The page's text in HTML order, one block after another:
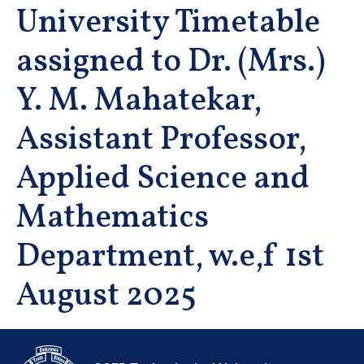
University Timetable
assigned to Dr. (Mrs.)
Y. M. Mahatekar,
Assistant Professor,
Applied Science and
Mathematics
Department, w.e,f 1st
August 2025